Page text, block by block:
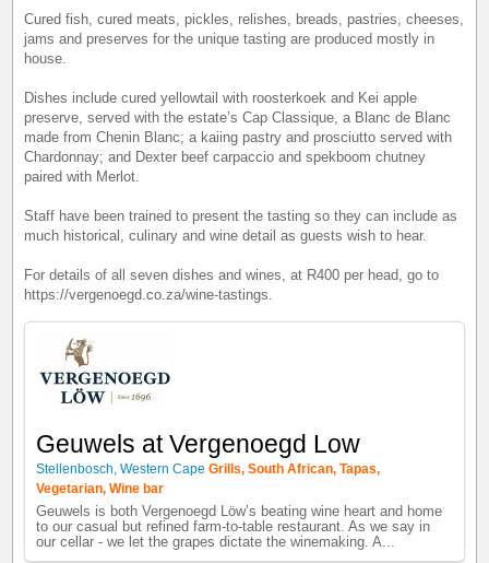
Cured fish, cured meats, pickles, relishes, breads, pastries, cheeses,
jams and preserves for the unique tasting are produced mostly in
house.
Dishes include cured yellowtail with roosterkoek and Kei apple
preserve, served with the estate’s Cap Classique, a Blanc de Blanc
made from Chenin Blanc; a kaiing pastry and prosciutto served with
Chardonnay; and Dexter beef carpaccio and spekboom chutney
paired with Merlot.
Staff have been trained to present the tasting so they can include as
much historical, culinary and wine detail as guests wish to hear.
For details of all seven dishes and wines, at R400 per head, go to
https://vergenoegd.co.za/wine-tastings.
Geuwels at Vergenoegd Low
Stellenbosch, Western Cape Grills, South African, Tapas,
Vegetarian, Wine bar
Geuwels is both Vergenoegd Löw’s beating wine heart and home
to our casual but refined farm-to-table restaurant. As we say in
our cellar - we let the grapes dictate the winemaking. A...